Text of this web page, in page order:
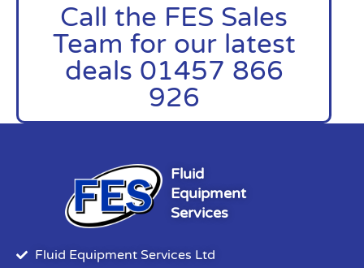
Call the FES Sales
Team for our latest
deals 01457 866
926
Fluid
Equipment
Services
Fluid Equipment Services Ltd